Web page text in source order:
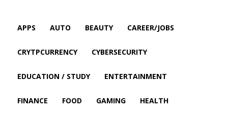
APPS AUTO BEAUTY CAREER/JOBS
CRYTPCURRENCY CYBERSECURITY
EDUCATION / STUDY ENTERTAINMENT
FINANCE FOOD GAMING HEALTH